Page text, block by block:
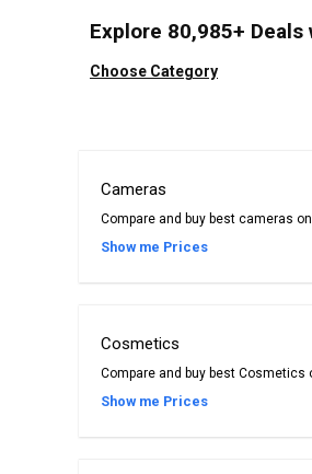
Explore 80,985+ Deals
Choose Category
Cameras
Compare and buy best cameras
Show me Prices
Cosmetics
Compare and buy best Cosmetics
Show me Prices